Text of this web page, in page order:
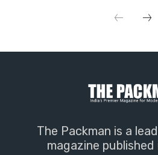
The Packman is a
magazine